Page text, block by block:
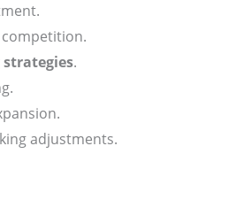
.
adjustments.